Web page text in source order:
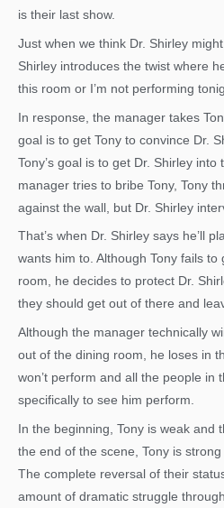
is their last show.
Just when we think Dr. Shirley
Shirley introduces the twist where
this room or I’m not performing
In response, the manager takes
goal is to get Tony to convince Dr.
Tony’s goal is to get Dr. Shirley
manager tries to bribe Tony, Tony
against the wall, but Dr. Shirley
That’s when Dr. Shirley says he’ll
wants him to. Although Tony fails to
room, he decides to protect Dr.
they should get out of there and
Although the manager technically
out of the dining room, he loses in
won’t perform and all the people in
specifically to see him perform.
In the beginning, Tony is weak and
the end of the scene, Tony is
The complete reversal of their
amount of dramatic struggle